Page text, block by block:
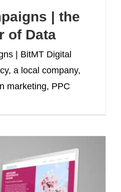
| the
of Data
| BitMT Digital
a local company,
marketing, PPC